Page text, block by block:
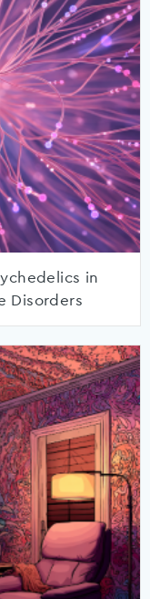
in
Disorders